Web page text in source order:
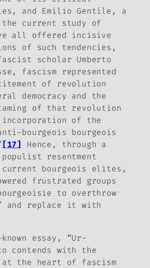
and Emilio Gentile, a
current study of
all offered incisive
of such tendencies,
scholar Umberto
fascism represented
of revolution
democracy and the
of that revolution
incorporation of the
bourgeois bourgeois
[17]
Hence, through a
resentment
bourgeois elites,
frustrated groups
to overthrow
and replace it with
essay, “Ur-
contends with the
the heart of fascism